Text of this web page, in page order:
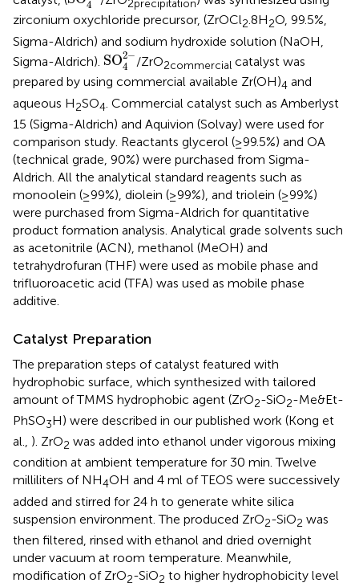
4 2precipitation
zirconium oxychloride precursor, (ZrOCl2.8H2O, 99.5%,
Sigma-Aldrich) and sodium hydroxide solution (NaOH,
Sigma-Aldrich). SO2−
4
SO42−
/ZrO2commercial catalyst was
prepared by using commercial available Zr(OH)4 and
aqueous H2SO4 . Commercial catalyst such as Amberlyst
15 (Sigma-Aldrich) and Aquivion (Solvay) were used for
comparison study. Reactants glycerol (≥99.5%) and OA
(technical grade, 90%) were purchased from Sigma-
Aldrich. All the analytical standard reagents such as
monoolein (≥99%), diolein (≥99%), and triolein (≥99%)
were purchased from Sigma-Aldrich for quantitative
product formation analysis. Analytical grade solvents such
as acetonitrile (ACN), methanol (MeOH) and
tetrahydrofuran (THF) were used as mobile phase and
trifluoroacetic acid (TFA) was used as mobile phase
additive.
Catalyst Preparation
The preparation steps of catalyst featured with
hydrophobic surface, which synthesized with tailored
amount of TMMS hydrophobic agent (ZrO2-SiO2-Me&Et-
PhSO3H) were described in our published work (Kong et
al., ). ZrO2 was added into ethanol under vigorous mixing
condition at ambient temperature for 30 min. Twelve
milliliters of NH4OH and 4 ml of TEOS were successively
added and stirred for 24 h to generate white silica
suspension environment. The produced ZrO2-SiO2 was
then filtered, rinsed with ethanol and dried overnight
under vacuum at room temperature. Meanwhile,
modification of ZrO2-SiO2 to higher hydrophobicity level